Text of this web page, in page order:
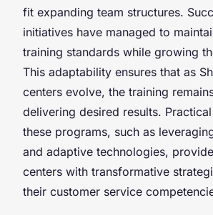
fit expanding team structures.
initiatives have managed to
training standards while growing
This adaptability ensures that as
centers evolve, the training
delivering desired results.
these programs, such as
and adaptive technologies,
centers with transformative
their customer service